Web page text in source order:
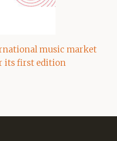
music market
its first edition